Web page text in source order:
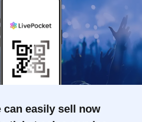
can easily sell now